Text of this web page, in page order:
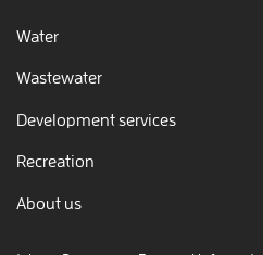
Water
Wastewater
Development services
Recreation
About us